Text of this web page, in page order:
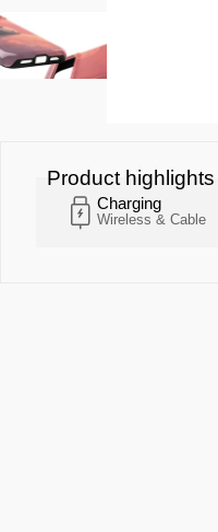
Product highlights
Charging
Wireless & Cable